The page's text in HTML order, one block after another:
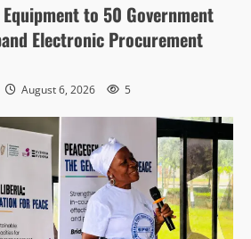
Equipment to 50 Government
Electronic Procurement
August 6, 2026 5